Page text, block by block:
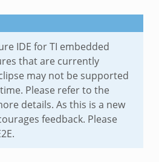
IDE for TI embedded
that are currently
may not be supported
Please refer to the
details. As this is a new
feedback. Please